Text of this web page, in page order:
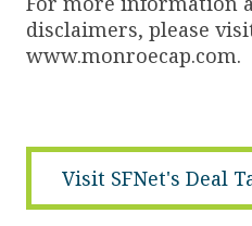
disclaimers, please
www.monroecap.com.
Visit SFNet's Deal